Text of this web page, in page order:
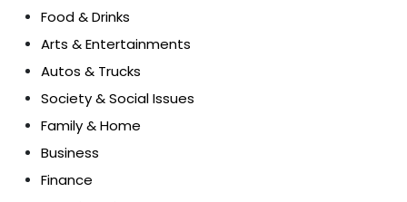
Food & Drinks
Arts & Entertainments
Autos & Trucks
Society & Social Issues
Family & Home
Business
Finance